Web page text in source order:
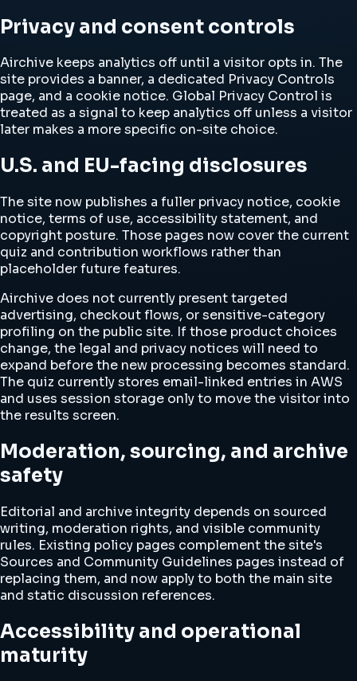
Privacy and consent controls
Airchive keeps analytics off until a visitor opts in. The
site provides a banner, a dedicated Privacy Controls
page, and a cookie notice. Global Privacy Control is
treated as a signal to keep analytics off unless a visitor
later makes a more specific on-site choice.
U.S. and EU-facing disclosures
The site now publishes a fuller privacy notice, cookie
notice, terms of use, accessibility statement, and
copyright posture. Those pages now cover the current
quiz and contribution workflows rather than
placeholder future features.
Airchive does not currently present targeted
advertising, checkout flows, or sensitive-category
profiling on the public site. If those product choices
change, the legal and privacy notices will need to
expand before the new processing becomes standard.
The quiz currently stores email-linked entries in AWS
and uses session storage only to move the visitor into
the results screen.
Moderation, sourcing, and archive
safety
Editorial and archive integrity depends on sourced
writing, moderation rights, and visible community
rules. Existing policy pages complement the site's
Sources and Community Guidelines pages instead of
replacing them, and now apply to both the main site
and static discussion references.
Accessibility and operational
maturity